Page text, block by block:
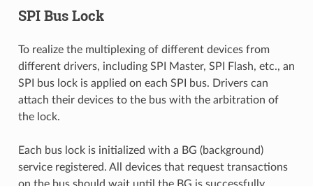
SPI Bus Lock
To realize the multiplexing of different devices from
different drivers, including SPI Master, SPI Flash, etc., an
SPI bus lock is applied on each SPI bus. Drivers can
attach their devices to the bus with the arbitration of
the lock.
Each bus lock is initialized with a BG (background)
service registered. All devices that request transactions